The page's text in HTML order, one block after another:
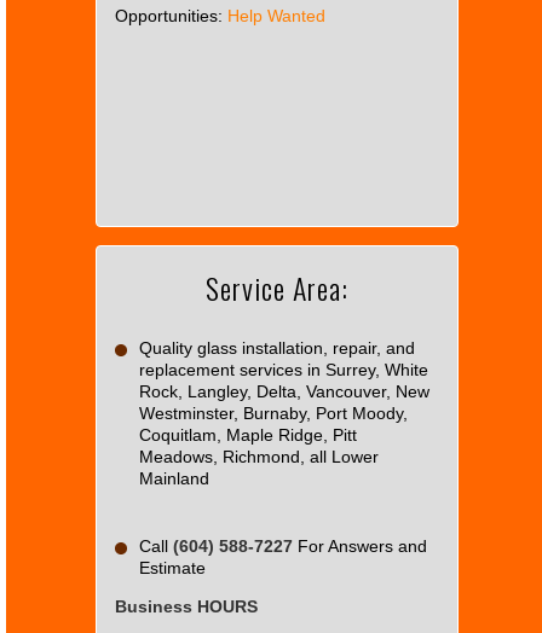
Opportunities: Help Wanted
correctly.
OK
Service Area:
Quality glass installation, repair, and
replacement services in Surrey, White
Rock, Langley, Delta, Vancouver, New
Westminster, Burnaby, Port Moody,
Coquitlam, Maple Ridge, Pitt
Meadows, Richmond, all Lower
Mainland
Call (604) 588-7227 For Answers and
Estimate
Business HOURS